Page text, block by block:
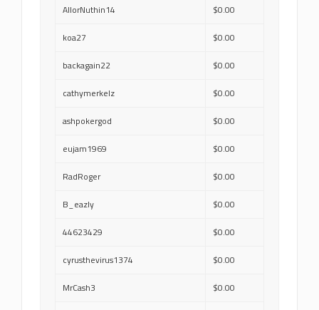
AllorNuthin14 $0.00
koa27 $0.00
backagain22 $0.00
cathymerkelz $0.00
ashpokergod $0.00
eujam1969 $0.00
RadRoger $0.00
B_eazly $0.00
44623429 $0.00
cyrusthevirus1374 $0.00
MrCash3 $0.00